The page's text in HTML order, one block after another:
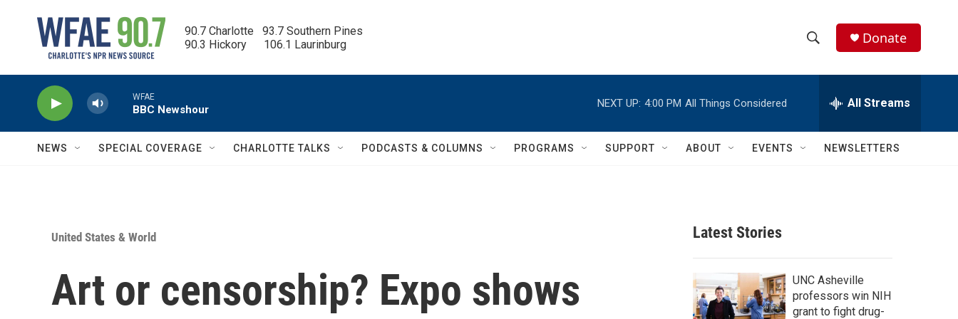
90.7 Charlotte   93.7 Southern Pines
90.3 Hickory      106.1 Laurinburg
h
w
c
h
e
h
Q
Donate
WFAE
BBC Newshour
NEXT UP: 4:00 PM All Things Considered All Streams
NEWS SPECIAL COVERAGE CHARLOTTE TALKS PODCASTS & COLUMNS PROGRAMS SUPPORT ABOUT EVENTS NEWSLETTERS
United States & World
Art or censorship? Expo shows
Latest Stories
UNC Asheville
professors win NIH
grant to fight drug-